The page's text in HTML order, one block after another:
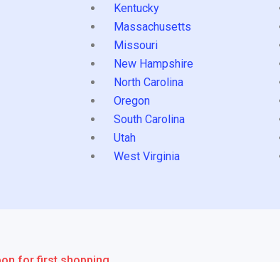
Kentucky
Massachusetts
Missouri
New Hampshire
North Carolina
Oregon
South Carolina
Utah
West Virginia